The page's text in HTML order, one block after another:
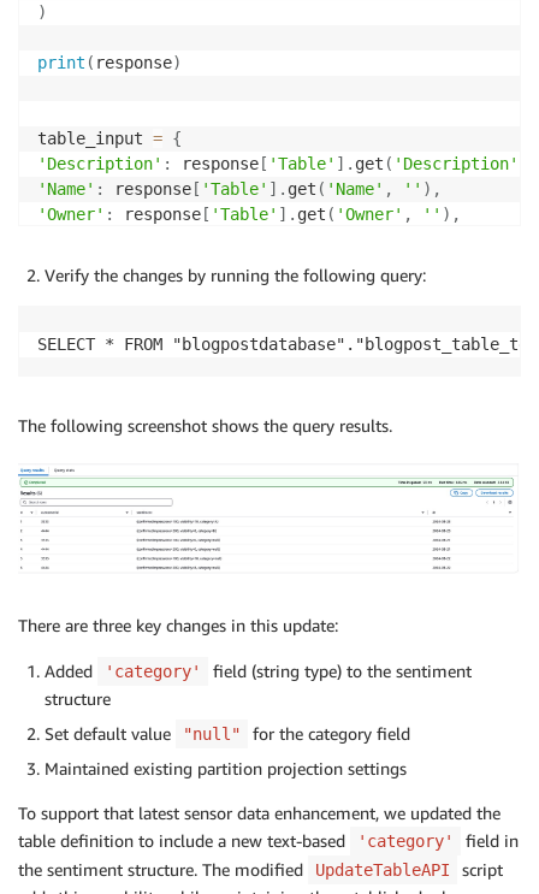
)
print ( response)
table_input = {
'Description' : response [ 'Table' ] . get ( 'Description'
'Name' : response [ 'Table' ] . get ( 'Name' , '' ) ,
'Owner' : response [ 'Table' ] . get ( 'Owner' , '' ) ,
'PartitionKeys'
: [ 'Table'
'Retention'
response 'Table' ( 'Retention'
'TableType': response['Table'].get('TableType', ''
for col in table_input['StorageDescriptor'][
if col 'Name'] == 'sentiment'
col
] =
table_input [ 'StorageDescriptor']
table_input['Parameters']['projection.dt.type'
table_input
table_input['Parameters'] ['projection.dt.range'
DatabaseName=db ,
TableInput =
)
Verify the changes by running the following query:
SELECT * FROM
The following screenshot shows the query results.
There are three key changes in this update:
Added 'category'
field (string type) to the sentiment
structure
Set default value
"null"
for the category field
Maintained existing partition projection settings
To support that latest sensor data enhancement, we updated the
table definition to include a new text-based
'category'
field in
the sentiment structure. The modified
UpdateTableAPI
script